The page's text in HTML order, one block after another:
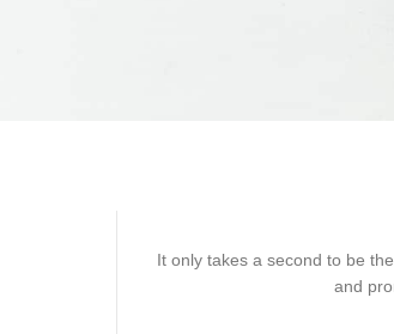
It only takes a second to be
and